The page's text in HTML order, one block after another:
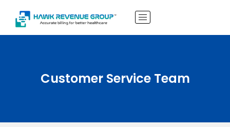
Customer Service Team